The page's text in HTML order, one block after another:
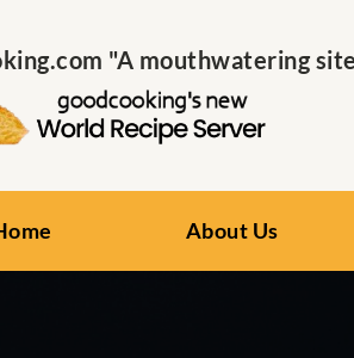
"A mouthwatering
About Us